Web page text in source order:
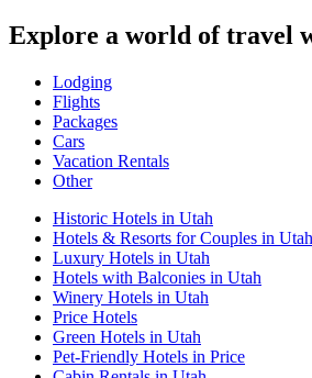
Explore a world of travel
Lodging
Flights
Packages
Cars
Vacation Rentals
Other
Historic Hotels in Utah
Hotels & Resorts for Couples in Utah
Luxury Hotels in Utah
Hotels with Balconies in Utah
Winery Hotels in Utah
Price Hotels
Green Hotels in Utah
Pet-Friendly Hotels in Price